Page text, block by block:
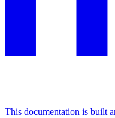
This documentation is built